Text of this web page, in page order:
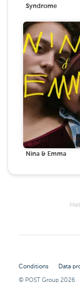
Syndrome
Nina & Emma
Conditions Data
© POST Group2026